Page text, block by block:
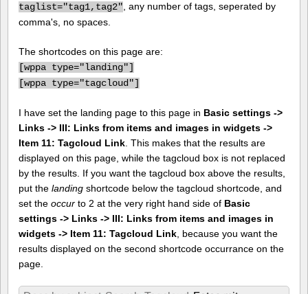
taglist="tag1,tag2" , any number of tags, seperated by
comma's, no spaces.
The shortcodes on this page are:
[wppa type="landing"]
[wppa type="tagcloud"]
I have set the landing page to this page in Basic settings ->
Links -> III: Links from items and images in widgets ->
Item 11: Tagcloud Link . This makes that the results are
displayed on this page, while the tagcloud box is not replaced
by the results. If you want the tagcloud box above the results,
put the landing shortcode below the tagcloud shortcode, and
set the occur to 2 at the very right hand side of Basic
settings -> Links -> III: Links from items and images in
widgets -> Item 11: Tagcloud Link , because you want the
results displayed on the second shortcode occurrance on the
page.